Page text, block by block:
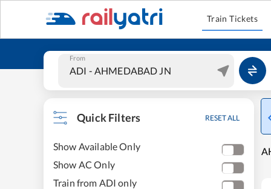
Train Tickets
From
Quick Filters RESET ALL
Show Available Only
Show AC Only
Train from ADI only